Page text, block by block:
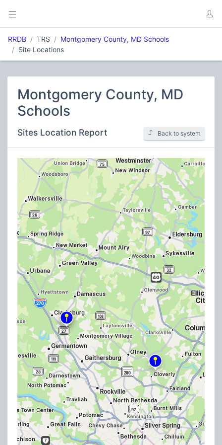
RRDB TRS
Montgomery County, MD Schools
Site Locations
Montgomery County, MD
Schools
Sites Location Report Back to system